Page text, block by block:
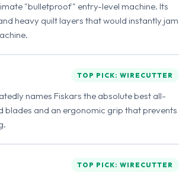
"bulletproof" entry-level machine. Its
heavy quilt layers that would instantly jam
TOP PICK: WIRECUTTER
names Fiskars the absolute best all-
and an ergonomic grip that prevents
TOP PICK: WIRECUTTER